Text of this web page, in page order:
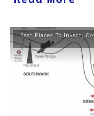
Best Places To Invest,